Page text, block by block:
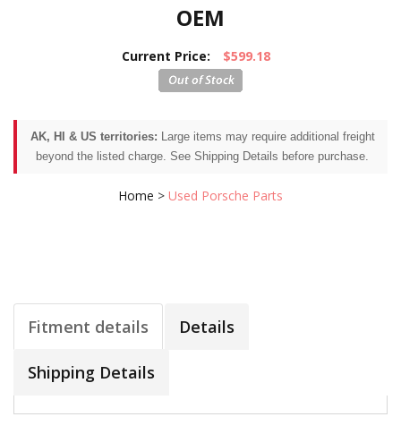
OEM
Current Price: $599.18
AK, HI & US territories: Large items may require additional freight
beyond the listed charge. See Shipping Details before purchase.
Home > Used Porsche Parts
Fitment details Details
Shipping Details